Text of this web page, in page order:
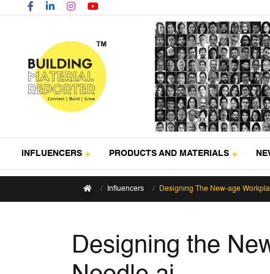
INFLUENCERS PRODUCTS AND MATERIALS
Influencers Designing The New-age
Designing the